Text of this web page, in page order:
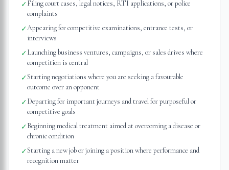
✓Filing court cases, legal notices, RTI applications, or police
complaints
✓Appearing for competitive examinations, entrance tests, or
interviews
✓Launching business ventures, campaigns, or sales drives where
competition is central
✓Starting negotiations where you are seeking a favourable
outcome over an opponent
✓Departing for important journeys and travel for purposeful or
competitive goals
✓Beginning medical treatment aimed at overcoming a disease or
chronic condition
✓Starting a new job or joining a position where performance and
recognition matter